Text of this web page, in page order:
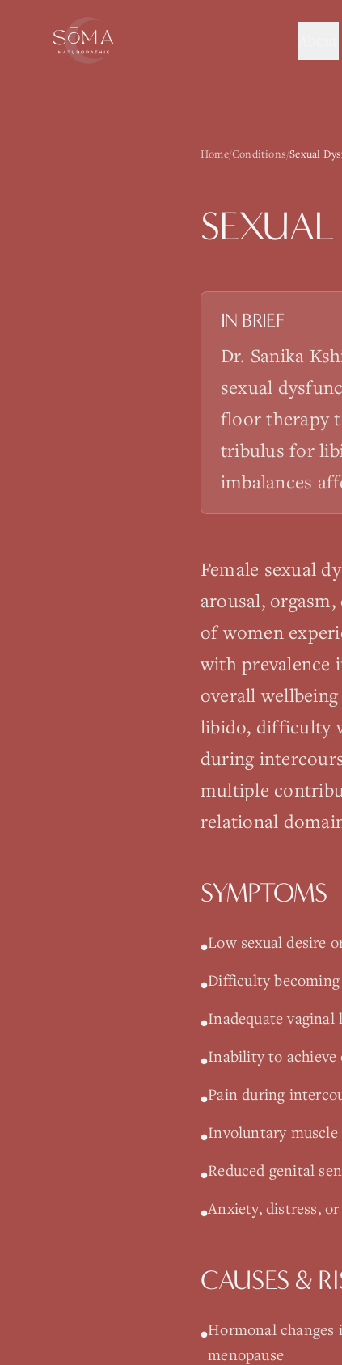
Home/Conditions/Sexual
IN BRIEF
Dr. Sanika
sexual
floor therapy
tribulus for
imbalances
Female sexual
arousal,
of women
with prevalence
overall
libido, difficulty
during
multiple
relational
SYMPTOMS
•Low sexual desire
•Difficulty
•Inadequate
•Inability to achieve
•Pain during
•Involuntary
•Reduced genital
•Anxiety, distress,
CAUSES &
•Hormonal changes
menopause